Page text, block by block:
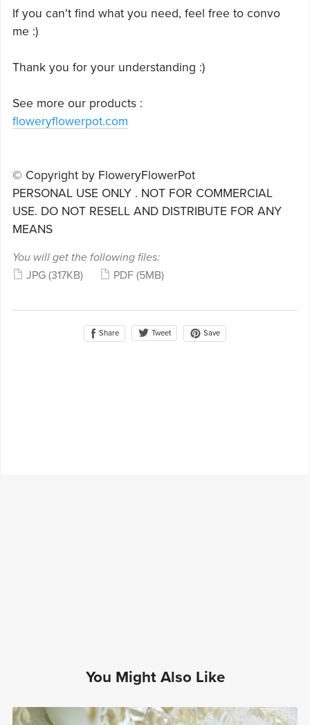
If you can't find what you need, feel free to convo
me :)
Thank you for your understanding :)
See more our products :
floweryflowerpot.com
© Copyright by FloweryFlowerPot
PERSONAL USE ONLY . NOT FOR COMMERCIAL
USE. DO NOT RESELL AND DISTRIBUTE FOR ANY
MEANS
You will get the following files:
JPG (317KB) PDF (5MB)
Share Tweet Save
You Might Also Like